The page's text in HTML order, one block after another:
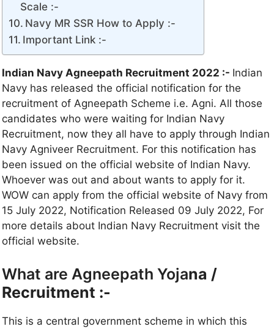
Scale :-
Navy MR SSR How to Apply :-
Important Link :-
Indian Navy Agneepath Recruitment 2022 :- Indian
Navy has released the official notification for the
recruitment of Agneepath Scheme i.e. Agni. All those
candidates who were waiting for Indian Navy
Recruitment, now they all have to apply through Indian
Navy Agniveer Recruitment. For this notification has
been issued on the official website of Indian Navy.
Whoever was out and about wants to apply for it.
WOW can apply from the official website of Navy from
15 July 2022, Notification Released 09 July 2022, For
more details about Indian Navy Recruitment visit the
official website.
What are Agneepath Yojana /
Recruitment :-
This is a central government scheme in which this